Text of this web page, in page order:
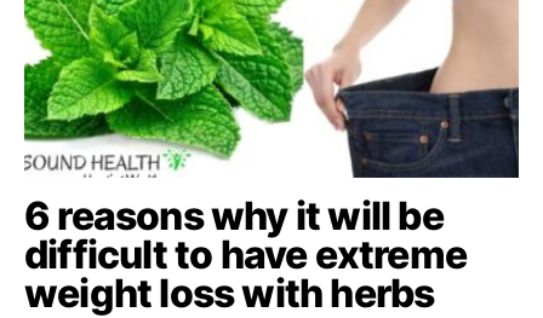
6 reasons why it will be
difficult to have extreme
weight loss with herbs